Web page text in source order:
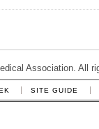
Association. All
SITE GUIDE